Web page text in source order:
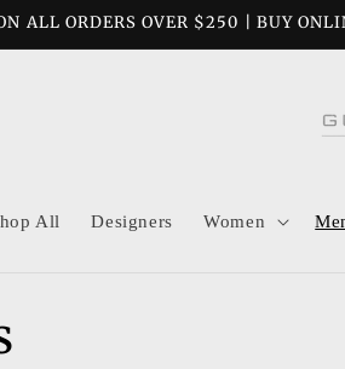
ALL ORDERS OVER $250 | BUY
All Designers Women